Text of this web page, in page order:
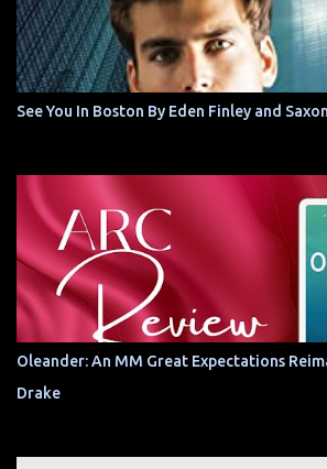
See You In Boston By Eden Finley and
Oleander: An MM Great Expectations
Drake